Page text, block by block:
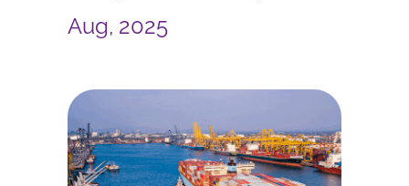
the Process
Aug, 2025